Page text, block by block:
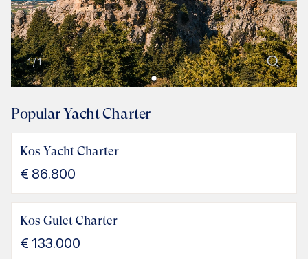
1/1
Popular Yacht Charter
Kos Yacht Charter
€ 86.800
Kos Gulet Charter
€ 133.000